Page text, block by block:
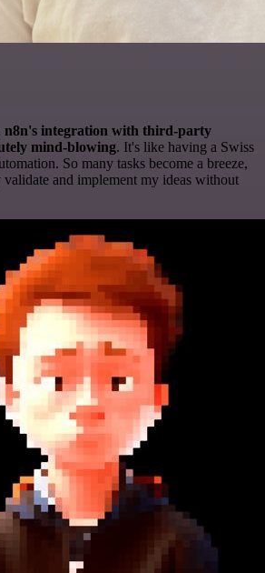
n8n's integration with third-party
mind-blowing. It's like having a Swiss
So many tasks become a breeze,
and implement my ideas without